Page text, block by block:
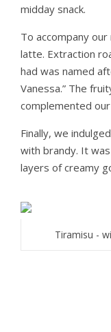
midday snack.
To accompany
latte. Extraction
had was named
Vanessa.” The
complemented
Finally, we
with brandy. It
layers of creamy
Tiramisu -